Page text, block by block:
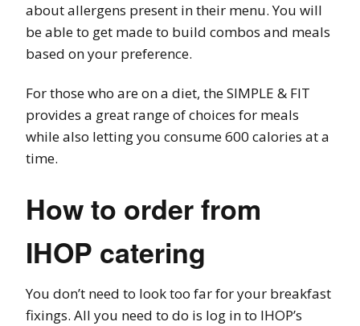
about allergens present in their menu. You will
be able to get made to build combos and meals
based on your preference.
For those who are on a diet, the SIMPLE & FIT
provides a great range of choices for meals
while also letting you consume 600 calories at a
time.
How to order from
IHOP catering
You don’t need to look too far for your breakfast
fixings. All you need to do is log in to IHOP’s